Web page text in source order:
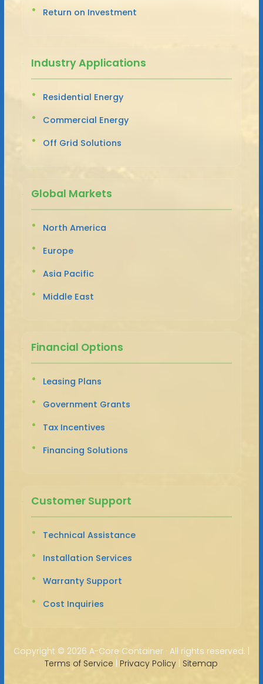
Return on Investment
Industry Applications
Residential Energy
Commercial Energy
Off Grid Solutions
Global Markets
North America
Europe
Asia Pacific
Middle East
Financial Options
Leasing Plans
Government Grants
Tax Incentives
Financing Solutions
Customer Support
Technical Assistance
Installation Services
Warranty Support
Cost Inquiries
Copyright © 2026 A-Core Container · All rights reserved. |
Terms of Service | Privacy Policy | Sitemap